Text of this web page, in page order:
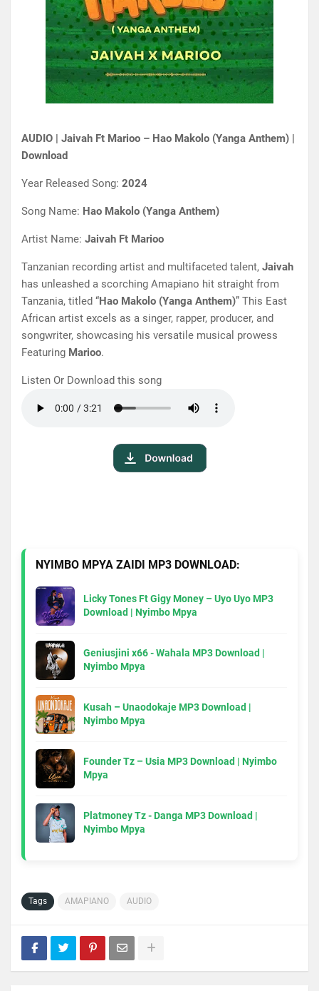
AUDIO | Jaivah Ft Marioo – Hao Makolo (Yanga Anthem) |
Download
Year Released Song: 2024
Song Name: Hao Makolo (Yanga Anthem)
Artist Name: Jaivah Ft Marioo
Tanzanian recording artist and multifaceted talent, Jaivah
has unleashed a scorching Amapiano hit straight from
Tanzania, titled “Hao Makolo (Yanga Anthem)” This East
African artist excels as a singer, rapper, producer, and
songwriter, showcasing his versatile musical prowess
Featuring Marioo.
Listen Or Download this song
NYIMBO MPYA ZAIDI MP3 DOWNLOAD:
Licky Tones Ft Gigy Money – Uyo Uyo MP3
Download | Nyimbo Mpya
Geniusjini x66 - Wahala MP3 Download |
Nyimbo Mpya
Kusah – Unaodokaje MP3 Download |
Nyimbo Mpya
Founder Tz – Usia MP3 Download | Nyimbo
Mpya
Platmoney Tz - Danga MP3 Download |
Nyimbo Mpya
Tags AMAPIANO AUDIO